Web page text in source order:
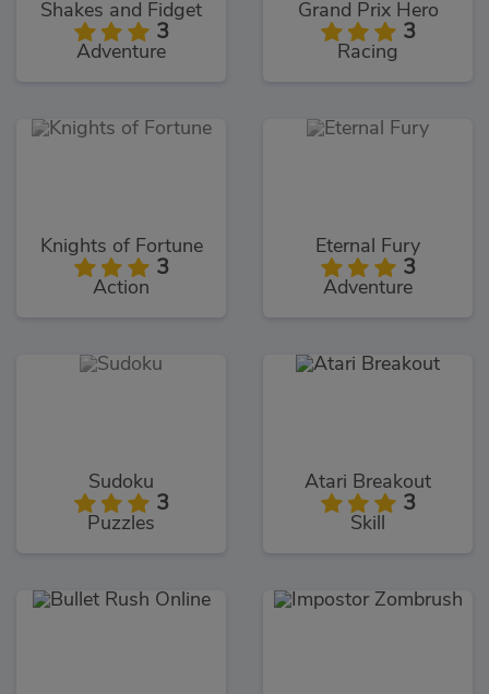
Shakes and Fidget
3
Adventure
Grand Prix Hero
3
Racing
Knights of Fortune
3
Action
Eternal Fury
3
Adventure
Sudoku
3
Puzzles
Atari Breakout
3
Skill